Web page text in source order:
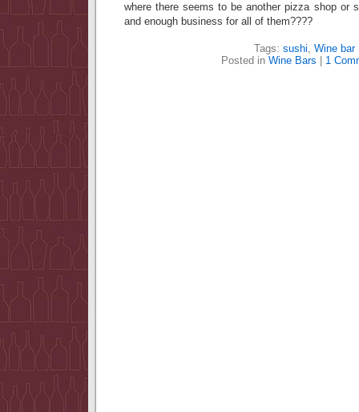
where there seems to be another pizza shop or
and enough business for all of them????
Tags: sushi, Wine bar
Posted in Wine Bars 1